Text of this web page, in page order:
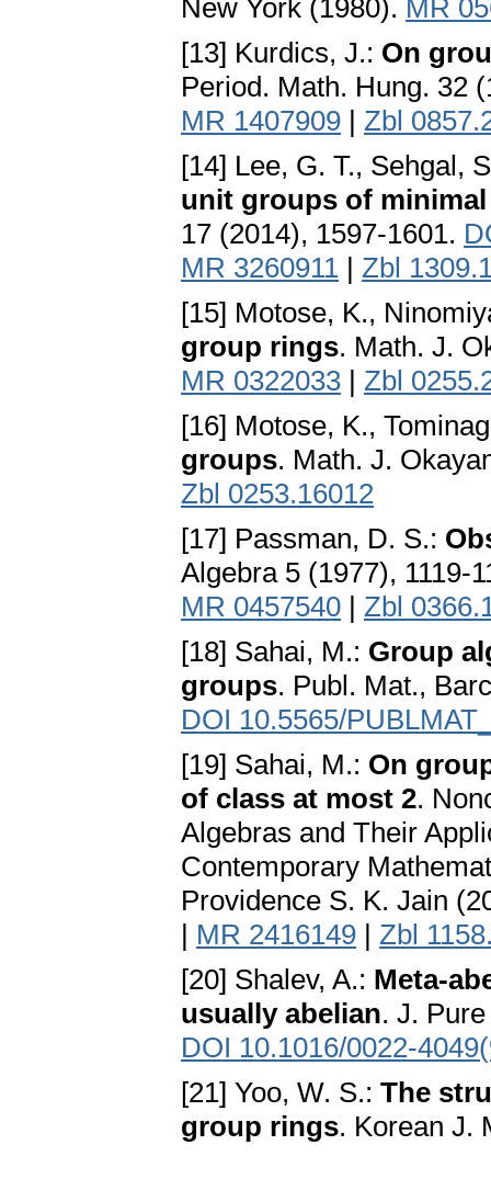
New York (1980). MR
[13] Kurdics, J.: On
Period. Math. Hung. 32
MR 1407909 | Zbl
[14] Lee, G. T., Sehgal,
unit groups of
17 (2014), 1597-1601.
MR 3260911 | Zbl
[15] Motose, K.,
group rings. Math. J.
MR 0322033 | Zbl
[16] Motose, K.,
groups. Math. J.
Zbl 0253.16012
[17] Passman, D. S.:
Algebra 5 (1977), 1119-
MR 0457540 | Zbl
[18] Sahai, M.: Group
groups. Publ. Mat.,
DOI 10.5565/
[19] Sahai, M.: On
of class at most 2.
Algebras and Their
Contemporary
Providence S. K. Jain
| MR 2416149 | Zbl
[20] Shalev, A.: Meta-
usually abelian. J.
DOI 10.1016/0022-
[21] Yoo, W. S.: The
group rings. Korean J.